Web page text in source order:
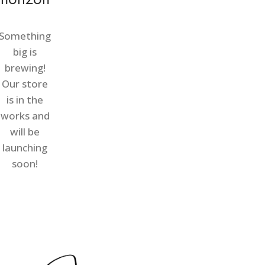
big is
brewing!
Our store
is in the
works and
will be
launching
soon!